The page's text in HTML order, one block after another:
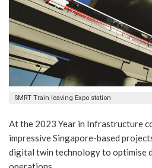
SMRT Train leaving Expo station
At the 2023 Year in Infrastructure
impressive Singapore-based
digital twin technology to optimise